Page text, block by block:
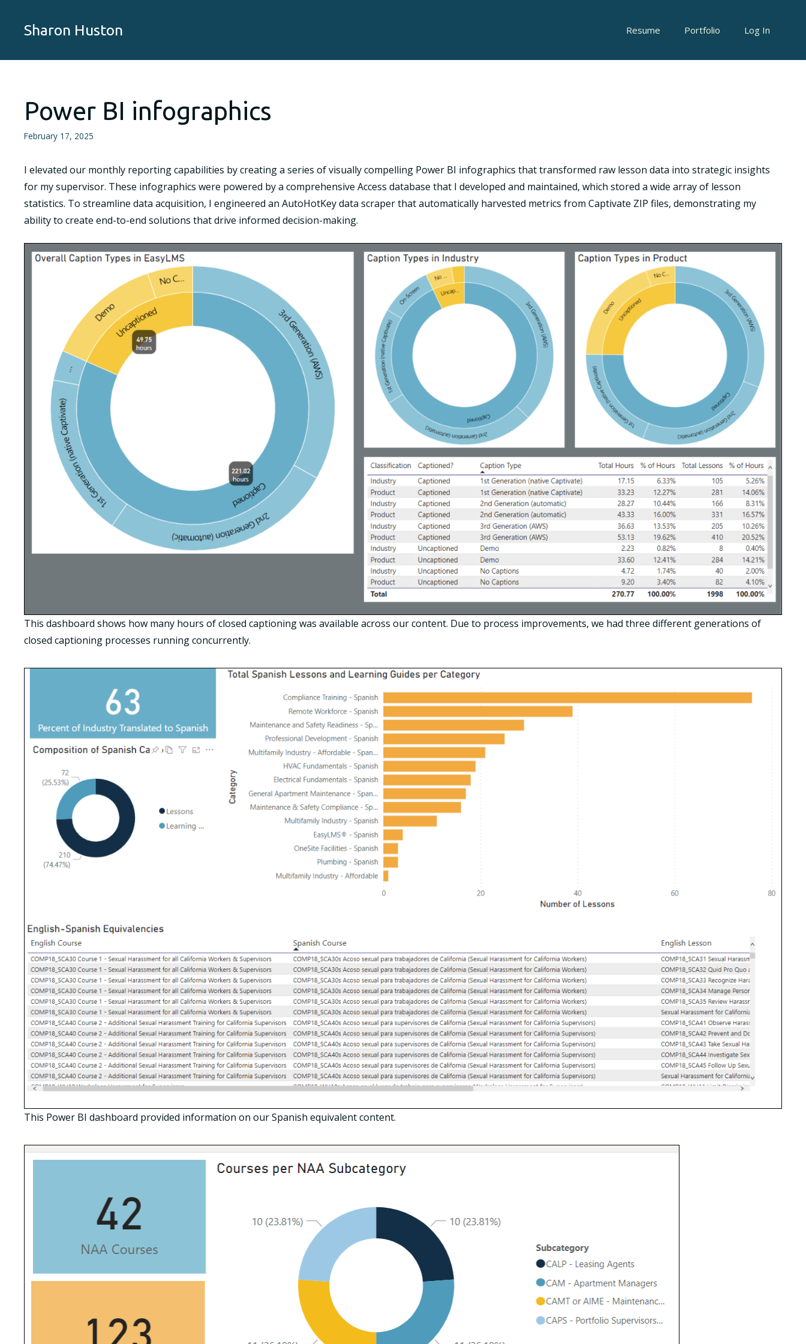
Sharon Huston Resume Portfolio Log In
Power BI infographics
February 17, 2025
I elevated our monthly reporting capabilities by creating a series of visually compelling Power BI infographics that transformed raw lesson data into strategic insights
for my supervisor. These infographics were powered by a comprehensive Access database that I developed and maintained, which stored a wide array of lesson
statistics. To streamline data acquisition, I engineered an AutoHotKey data scraper that automatically harvested metrics from Captivate ZIP files, demonstrating my
ability to create end-to-end solutions that drive informed decision-making.
This dashboard shows how many hours of closed captioning was available across our content. Due to process improvements, we had three different generations of
closed captioning processes running concurrently.
This Power BI dashboard provided information on our Spanish equivalent content.